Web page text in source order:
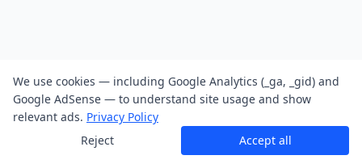
We use cookies — including Google Analytics (_ga, _gid) and
Google AdSense — to understand site usage and show
relevant ads. Privacy Policy
Reject
Accept all